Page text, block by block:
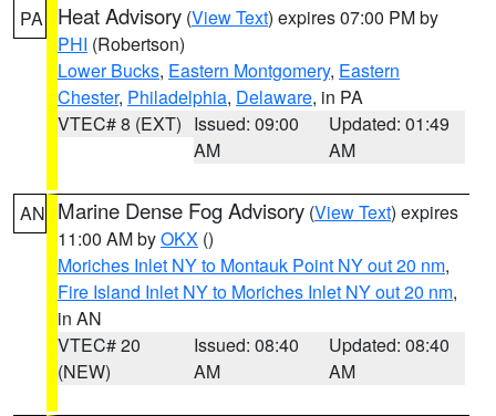
PA Heat Advisory (View Text) expires 07:00 PM by
PHI (Robertson)
Lower Bucks, Eastern Montgomery, Eastern
Chester, Philadelphia, Delaware, in PA
VTEC# 8 (EXT) Issued: 09:00
AM
Updated: 01:49
AM
AN Marine Dense Fog Advisory (View Text) expires
11:00 AM byOKX ()
Moriches Inlet NY to Montauk Point NY out 20 nm,
Fire Island Inlet NY to Moriches Inlet NY out 20 nm,
in AN
VTEC# 20
(NEW)
Issued: 08:40
AM
Updated: 08:40
AM